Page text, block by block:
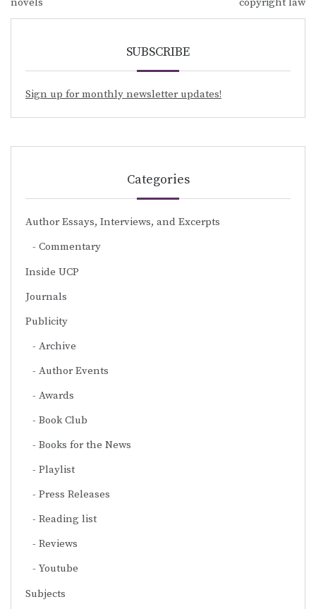
SUBSCRIBE
Sign up for monthly newsletter updates!
Categories
Author Essays, Interviews, and Excerpts
Commentary
Inside UCP
Journals
Publicity
Archive
Author Events
Awards
Book Club
Books for the News
Playlist
Press Releases
Reading list
Reviews
Youtube
Subjects